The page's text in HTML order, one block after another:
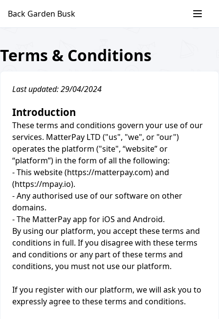
content
Back Garden Busk
Terms & Conditions
Last updated: 29/04/2024
Introduction
These terms and conditions govern your use of our
services. MatterPay LTD ("us", "we", or "our")
operates the platform ("site", “website” or
“platform”) in the form of all the following:
- This website (https://matterpay.com) and
(https://mpay.io).
- Any authorised use of our software on other
domains.
- The MatterPay app for iOS and Android.
By using our platform, you accept these terms and
conditions in full. If you disagree with these terms
and conditions or any part of these terms and
conditions, you must not use our platform.
If you register with our platform, we will ask you to
expressly agree to these terms and conditions.